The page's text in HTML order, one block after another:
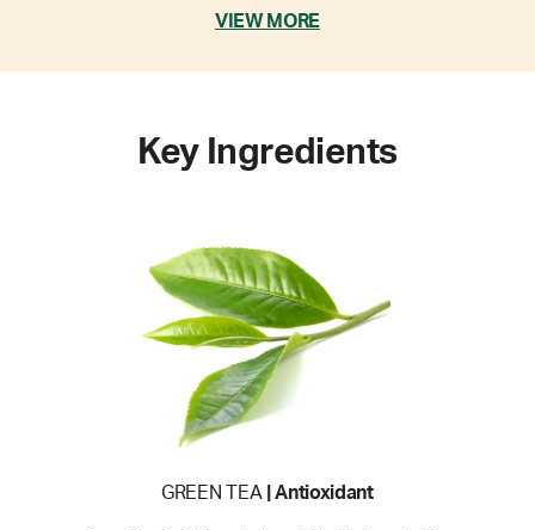
VIEW MORE
Key Ingredients
GREEN TEA| Antioxidant